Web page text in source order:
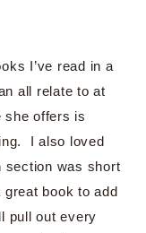
I’ve read in a
all relate to at
she offers is
I also loved
section was short
book to add
pull out every